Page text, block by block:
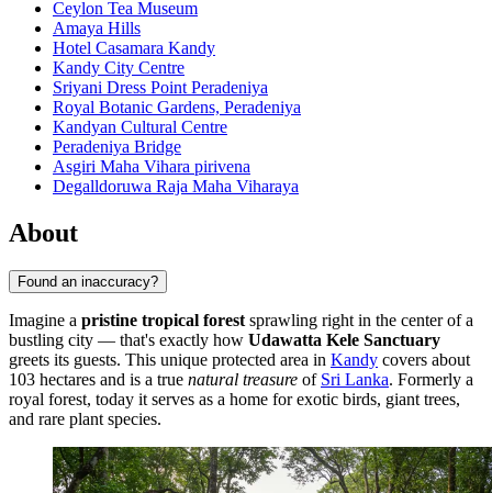
Ceylon Tea Museum
Amaya Hills
Hotel Casamara Kandy
Kandy City Centre
Sriyani Dress Point Peradeniya
Royal Botanic Gardens, Peradeniya
Kandyan Cultural Centre
Peradeniya Bridge
Asgiri Maha Vihara pirivena
Degalldoruwa Raja Maha Viharaya
About
Found an inaccuracy?
Imagine a pristine tropical forest sprawling right in the center of a
bustling city — that's exactly how Udawatta Kele Sanctuary
greets its guests. This unique protected area in Kandy covers about
103 hectares and is a true natural treasure of Sri Lanka. Formerly a
royal forest, today it serves as a home for exotic birds, giant trees,
and rare plant species.